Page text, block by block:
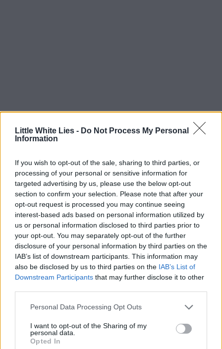
Little White Lies - Do Not Process My Personal
Information
If you wish to opt-out of the sale, sharing to third parties, or
processing of your personal or sensitive information for
targeted advertising by us, please use the below opt-out
section to confirm your selection. Please note that after your
opt-out request is processed you may continue seeing
interest-based ads based on personal information utilized by
us or personal information disclosed to third parties prior to
your opt-out. You may separately opt-out of the further
disclosure of your personal information by third parties on the
IAB’s list of downstream participants. This information may
also be disclosed by us to third parties on the IAB’s List of
Downstream Participants that may further disclose it to other
Personal Data Processing Opt Outs
I want to opt-out of the Sharing of my
personal data.
Opted In